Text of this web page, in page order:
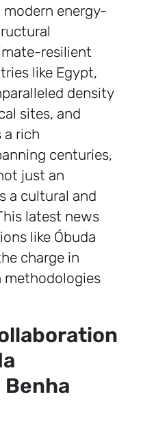
energy-
resilient
like Egypt,
density
sites, and
a rich
centuries,
just an
a cultural and
latest news
like Óbuda
charge in
methodologies